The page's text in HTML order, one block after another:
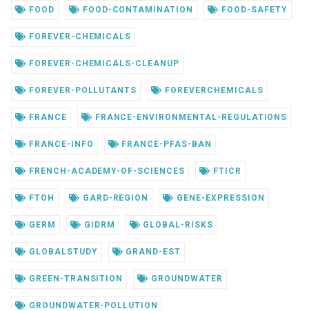
FOOD FOOD-CONTAMINATION FOOD-SAFETY
FOREVER-CHEMICALS
FOREVER-CHEMICALS-CLEANUP
FOREVER-POLLUTANTS FOREVERCHEMICALS
FRANCE FRANCE-ENVIRONMENTAL-REGULATIONS
FRANCE-INFO FRANCE-PFAS-BAN
FRENCH-ACADEMY-OF-SCIENCES FTICR
FTOH GARD-REGION GENE-EXPRESSION
GERM GIDRM GLOBAL-RISKS
GLOBALSTUDY GRAND-EST
GREEN-TRANSITION GROUNDWATER
GROUNDWATER-POLLUTION